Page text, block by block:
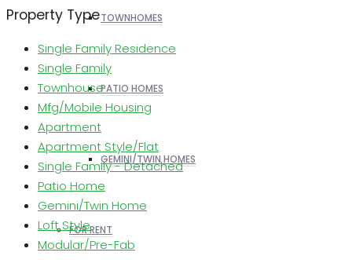
TOWNHOMES
PATIO HOMES
GEMINI/TWIN HOMES
FOR RENT
Property Type
Single Family Residence
Single Family
Townhouse
Mfg/Mobile Housing
Apartment
Apartment Style/Flat
Single Family - Detached
Patio Home
Gemini/Twin Home
Loft Style
Modular/Pre-Fab